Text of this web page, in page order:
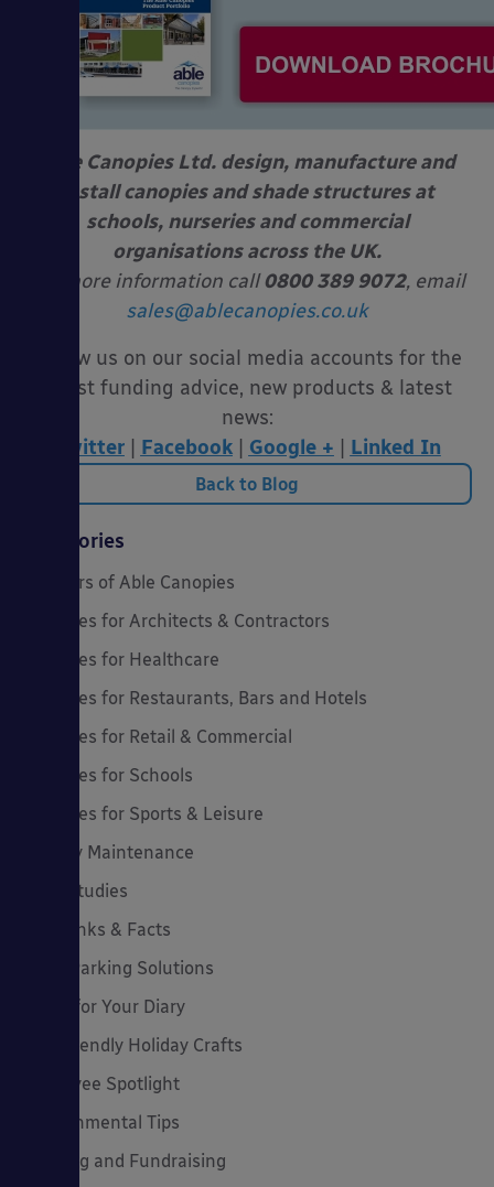
Able Canopies Ltd. design, manufacture and
install canopies and shade structures at
schools, nurseries and commercial
organisations across the UK.
For more information call0800 389 9072, email
sales@ablecanopies.co.uk
Follow us on our social media accounts for the
latest funding advice, new products & latest
news:
Twitter
Facebook Google + Linked In
Back to Blog
Categories
20 Years of Able Canopies
Canopies for Architects & Contractors
Canopies for Healthcare
Canopies for Restaurants, Bars and Hotels
Canopies for Retail & Commercial
Canopies for Schools
Canopies for Sports & Leisure
Canopy Maintenance
Case Studies
Cool Links & Facts
Cycle Parking Solutions
Dates for Your Diary
Eco-Friendly Holiday Crafts
Employee Spotlight
Environmental Tips
Funding and Fundraising